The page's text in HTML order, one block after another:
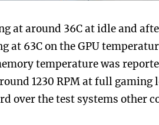
at around 36C at idle and
at 63C on the GPU
temperature was
1230 RPM at full gaming
over the test systems other